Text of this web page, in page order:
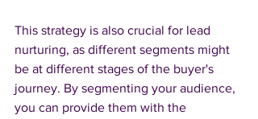
This strategy is also crucial for lead
nurturing, as different segments might
be at different stages of the buyer's
journey. By segmenting your audience,
you can provide them with the